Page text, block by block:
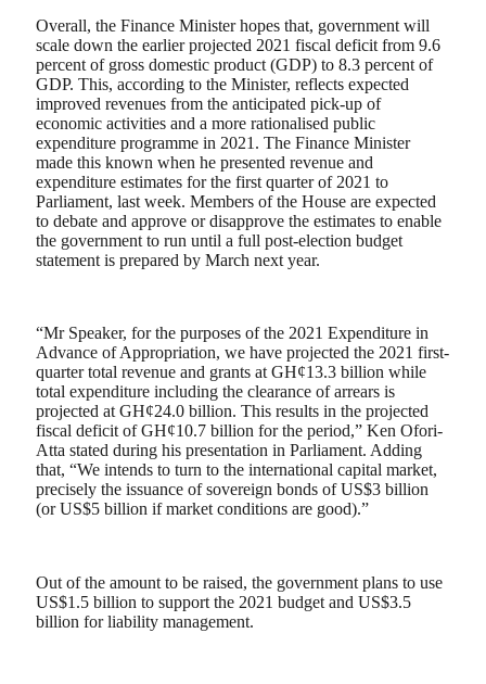
Overall, the Finance Minister hopes that, government will
scale down the earlier projected 2021 fiscal deficit from 9.6
percent of gross domestic product (GDP) to 8.3 percent of
GDP. This, according to the Minister, reflects expected
improved revenues from the anticipated pick-up of
economic activities and a more rationalised public
expenditure programme in 2021. The Finance Minister
made this known when he presented revenue and
expenditure estimates for the first quarter of 2021 to
Parliament, last week. Members of the House are expected
to debate and approve or disapprove the estimates to enable
the government to run until a full post-election budget
statement is prepared by March next year.
“Mr Speaker, for the purposes of the 2021 Expenditure in
Advance of Appropriation, we have projected the 2021 first-
quarter total revenue and grants at GH¢13.3 billion while
total expenditure including the clearance of arrears is
projected at GH¢24.0 billion. This results in the projected
fiscal deficit of GH¢10.7 billion for the period,” Ken Ofori-
Atta stated during his presentation in Parliament. Adding
that, “We intends to turn to the international capital market,
precisely the issuance of sovereign bonds of US$3 billion
(or US$5 billion if market conditions are good).”
Out of the amount to be raised, the government plans to use
US$1.5 billion to support the 2021 budget and US$3.5
billion for liability management.